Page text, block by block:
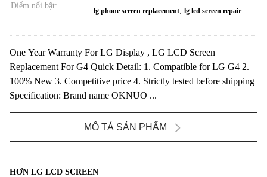
Điểm nổi bật:
lg phone screen replacement, lg lcd screen repair
One Year Warranty For LG Display , LG LCD Screen
Replacement For G4 Quick Detail: 1. Compatible for LG G4 2.
100% New 3. Competitive price 4. Strictly tested before shipping
Specification: Brand name OKNUO ...
MÔ TẢ SẢN PHẨM
HƠN LG LCD SCREEN